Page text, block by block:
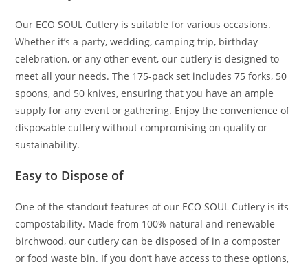
Our ECO SOUL Cutlery is suitable for various occasions.
Whether it’s a party, wedding, camping trip, birthday
celebration, or any other event, our cutlery is designed to
meet all your needs. The 175-pack set includes 75 forks, 50
spoons, and 50 knives, ensuring that you have an ample
supply for any event or gathering. Enjoy the convenience of
disposable cutlery without compromising on quality or
sustainability.
Easy to Dispose of
One of the standout features of our ECO SOUL Cutlery is its
compostability. Made from 100% natural and renewable
birchwood, our cutlery can be disposed of in a composter
or food waste bin. If you don’t have access to these options,